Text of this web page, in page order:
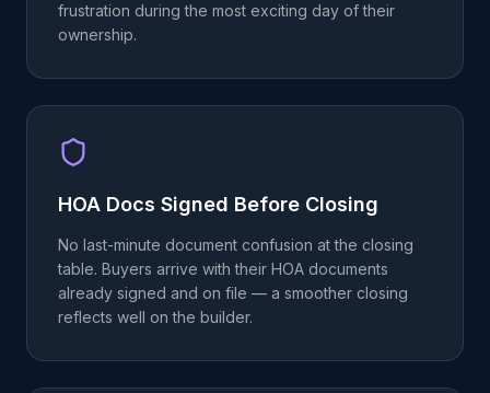
frustration during the most exciting day of their
ownership.
HOA Docs Signed Before Closing
No last-minute document confusion at the closing
table. Buyers arrive with their HOA documents
already signed and on file — a smoother closing
reflects well on the builder.